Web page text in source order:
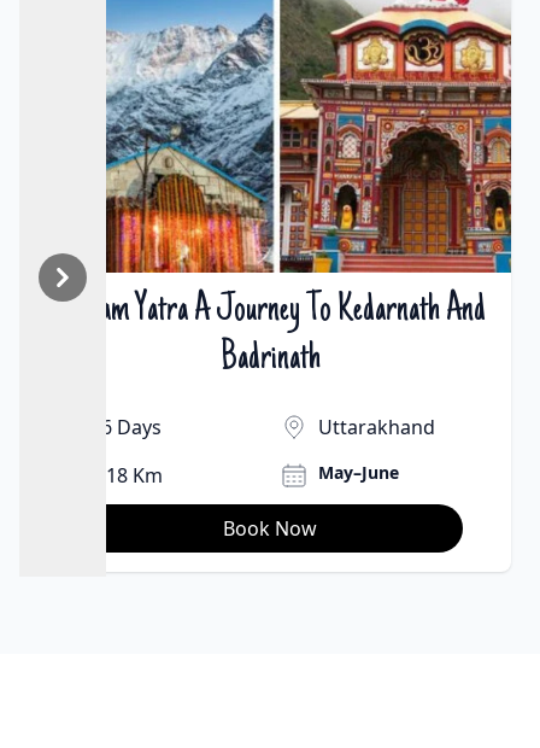
₹22000 | $300
2 Dham Yatra A Journey To Kedarnath And
Badrinath
6 Days
Uttarakhand
18 Km
May–June
Book Now